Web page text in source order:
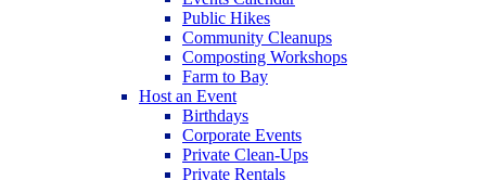
Public Hikes
Community Cleanups
Composting Workshops
Farm to Bay
Host an Event
Birthdays
Corporate Events
Private Clean-Ups
Private Rentals